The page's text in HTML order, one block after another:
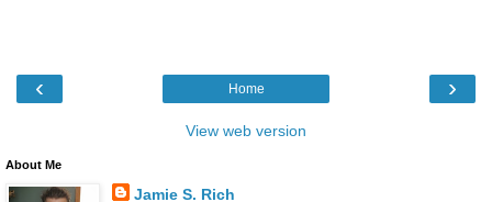
‹ ›
Home
View web version
About Me
Jamie S. Rich